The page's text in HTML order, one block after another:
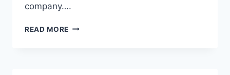
company….
READ MORE [UPDATE]